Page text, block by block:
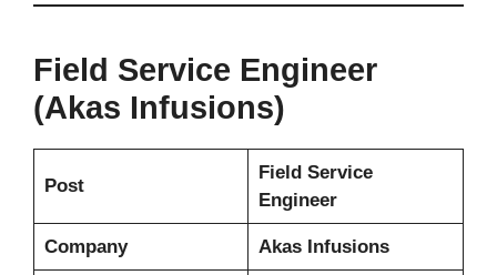
Field Service Engineer
(Akas Infusions)
Post
Field Service
Engineer
Company Akas Infusions